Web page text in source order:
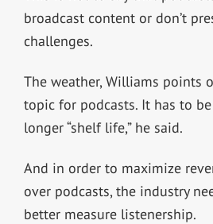
broadcast content or don’t
challenges.
The weather, Williams points
topic for podcasts. It has to
longer “shelf life,” he said.
And in order to maximize
over podcasts, the industry
better measure listenership.